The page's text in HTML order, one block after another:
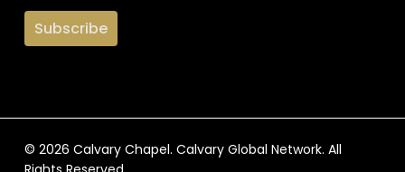
© 2026 Calvary Chapel. Calvary Global Network. All